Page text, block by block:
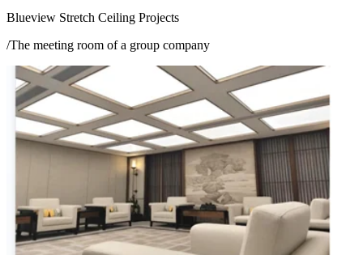
Blueview Stretch Ceiling Projects
/The meeting room of a group company